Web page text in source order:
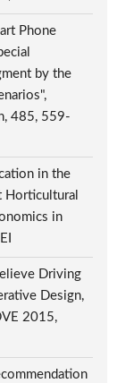
Phone
by the
485, 559-
in the
Horticultural
in
Driving
Design,
2015,